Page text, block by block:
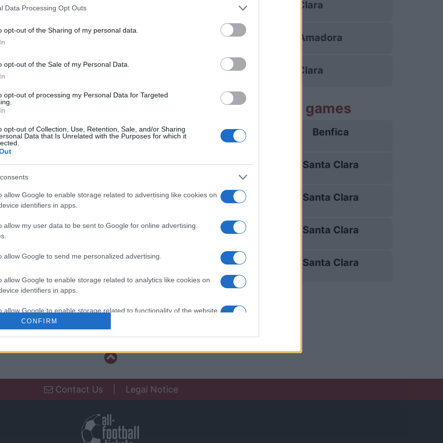
Data Processing Opt Outs
opt-out of the Sharing of my personal data.
opt-out of the Sale of my Personal Data.
opt-out of processing my Personal Data for Targeted
opt-out of Collection, Use, Retention, Sale, and/or Sharing
Data that Is Unrelated with the Purposes for which it
allow Google to enable storage related to advertising like cookies on
identifiers in apps.
allow my user data to be sent to Google for online advertising
allow Google to send me personalized advertising.
allow Google to enable storage related to analytics like cookies on
identifiers in apps.
allow Google to enable storage related to functionality of the website
allow Google to enable storage related to security, including
CONFIRM
da Amadora Santa Clara
Clara Estrela da Amadora
da Amadora Santa Clara
Amadora
Sporting Portugal
Estrela da Amadora
Estrela da Amadora
Estrela da Amadora
Upcoming Santa Clara games
Santa Clara 25/10 Benfica
Sporting Portugal Santa Clara
Sporting Braga 28/02 Santa Clara
Benfica 14/03 Santa Clara
FC Porto 18/04 Santa Clara
Contact Us| Legal Notice